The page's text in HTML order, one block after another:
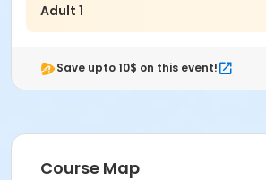
Adult 1
Save upto 10$ on this event!
Course Map